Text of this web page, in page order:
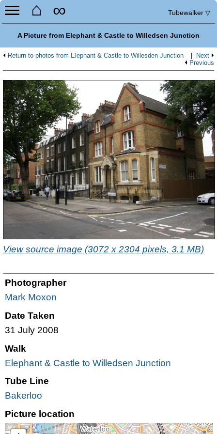
⌂ ∞ Tubewalker ▽
A Picture from Elephant & Castle to Willedsen Junction
Return to photos from Elephant & Castle to Willesden Junction Next
Previous
View source image (3072 x 2304 pixels, 3.1 MB)
Photographer
Mark Moxon
Date Taken
31 July 2008
Walk
Elephant & Castle to Willedsen Junction
Tube Line
Bakerloo
Picture location